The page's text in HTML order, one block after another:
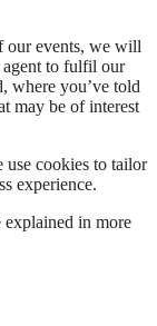
our events, we will
to fulfil our
where you’ve told
may be of interest
use cookies to tailor
experience.
explained in more